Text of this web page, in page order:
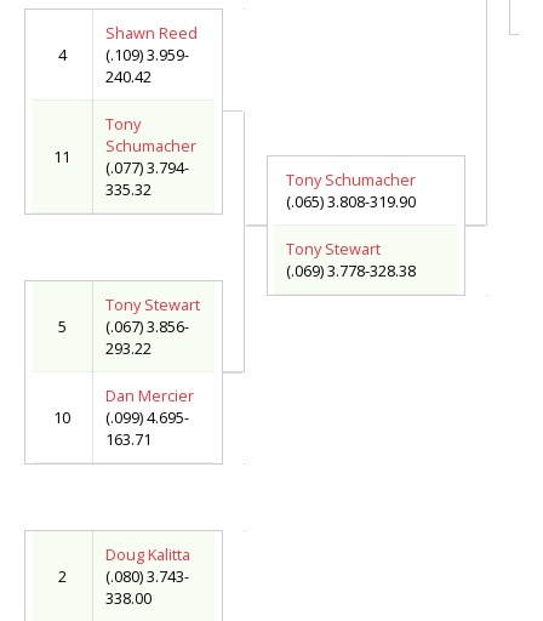
4
Shawn Reed
(.109) 3.959-
240.42
11
Tony
Schumacher
(.077) 3.794-
335.32
5
Tony Stewart
(.067) 3.856-
293.22
10
Dan Mercier
(.099) 4.695-
163.71
2
Doug Kalitta
(.080) 3.743-
338.00
Tony Schumacher
(.065) 3.808-319.90
Tony Stewart
(.069) 3.778-328.38